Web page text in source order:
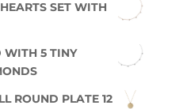
SET WITH
WITH 5 TINY
ROUND PLATE 12